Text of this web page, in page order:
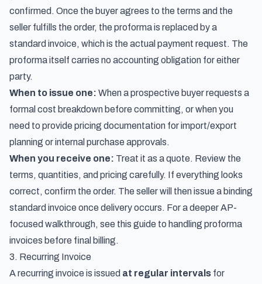
confirmed. Once the buyer agrees to the terms and the
seller fulfills the order, the proforma is replaced by a
standard invoice, which is the actual payment request. The
proforma itself carries no accounting obligation for either
party.
When to issue one: When a prospective buyer requests a
formal cost breakdown before committing, or when you
need to provide pricing documentation for import/export
planning or internal purchase approvals.
When you receive one: Treat it as a quote. Review the
terms, quantities, and pricing carefully. If everything looks
correct, confirm the order. The seller will then issue a binding
standard invoice once delivery occurs. For a deeper AP-
focused walkthrough, see this guide to handling proforma
invoices before final billing.
3. Recurring Invoice
A recurring invoice is issued at regular intervals for